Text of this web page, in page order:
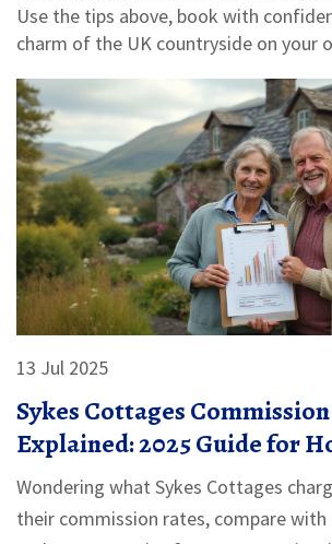
Use the tips above, book with
charm of the UK countryside on your
13 Jul 2025
Sykes Cottages
Explained: 2025 Guide for
Owners
Wondering what Sykes Cottages
their commission rates, compare